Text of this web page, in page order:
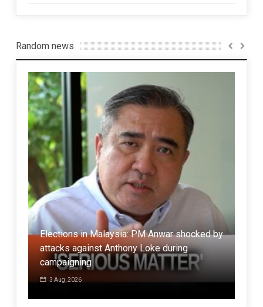
Random news
Elections in Malaysia: PM Anwar shocked by
attacks against Anthony Loke during
campaigning
3 Aug, 2026